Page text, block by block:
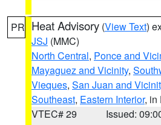
PR Heat Advisory (View Text)
JSJ (MMC)
North Central, Ponce and
Mayaguez and Vicinity,
Vieques, San Juan and
Southeast, Eastern Interior, in
VTEC# 29
Issued: